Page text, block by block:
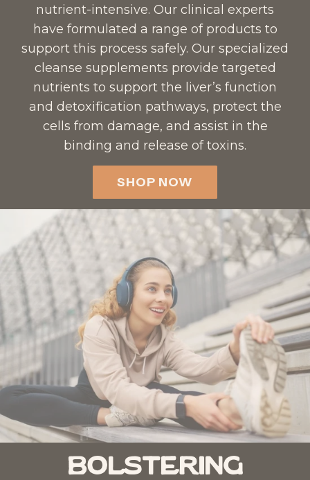
c
a
nutrient-intensive. Our clinical experts
have formulated a range of products to
support this process safely. Our specialized
cleanse supplements provide targeted
nutrients to support the liver’s function
and detoxification pathways, protect the
cells from damage, and assist in the
binding and release of toxins.
SHOP NOW
Bolstering